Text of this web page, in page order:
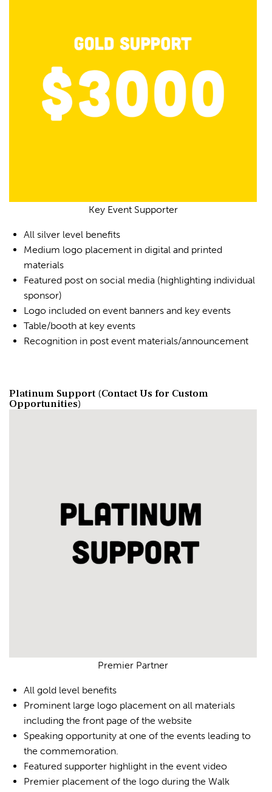
Key Event Supporter
All silver level benefits
Medium logo placement in digital and printed
materials
Featured post on social media (highlighting individual
sponsor)
Logo included on event banners and key events
Table/booth at key events
Recognition in post event materials/announcement
Platinum Support (Contact Us for Custom
Opportunities)
Premier Partner
All gold level benefits
Prominent large logo placement on all materials
including the front page of the website
Speaking opportunity at one of the events leading to
the commemoration.
Featured supporter highlight in the event video
Premier placement of the logo during the Walk